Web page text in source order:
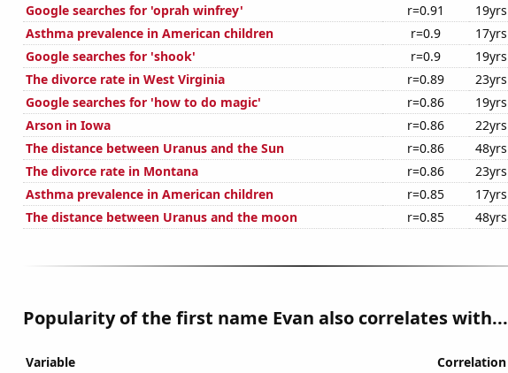
Google searches for 'oprah winfrey'
r=0.91 19yrs
Asthma prevalence in American children
r=0.9 17yrs
Google searches for 'shook'
r=0.9 19yrs
The divorce rate in West Virginia
r=0.89 23yrs
Google searches for 'how to do magic'
r=0.86 19yrs
Arson in Iowa
r=0.86 22yrs
The distance between Uranus and the Sun
r=0.86 48yrs
The divorce rate in Montana
r=0.86 23yrs
Asthma prevalence in American children
r=0.85 17yrs
The distance between Uranus and the moon
r=0.85 48yrs
Popularity of the first name Evan also correlates with...
Variable Correlation